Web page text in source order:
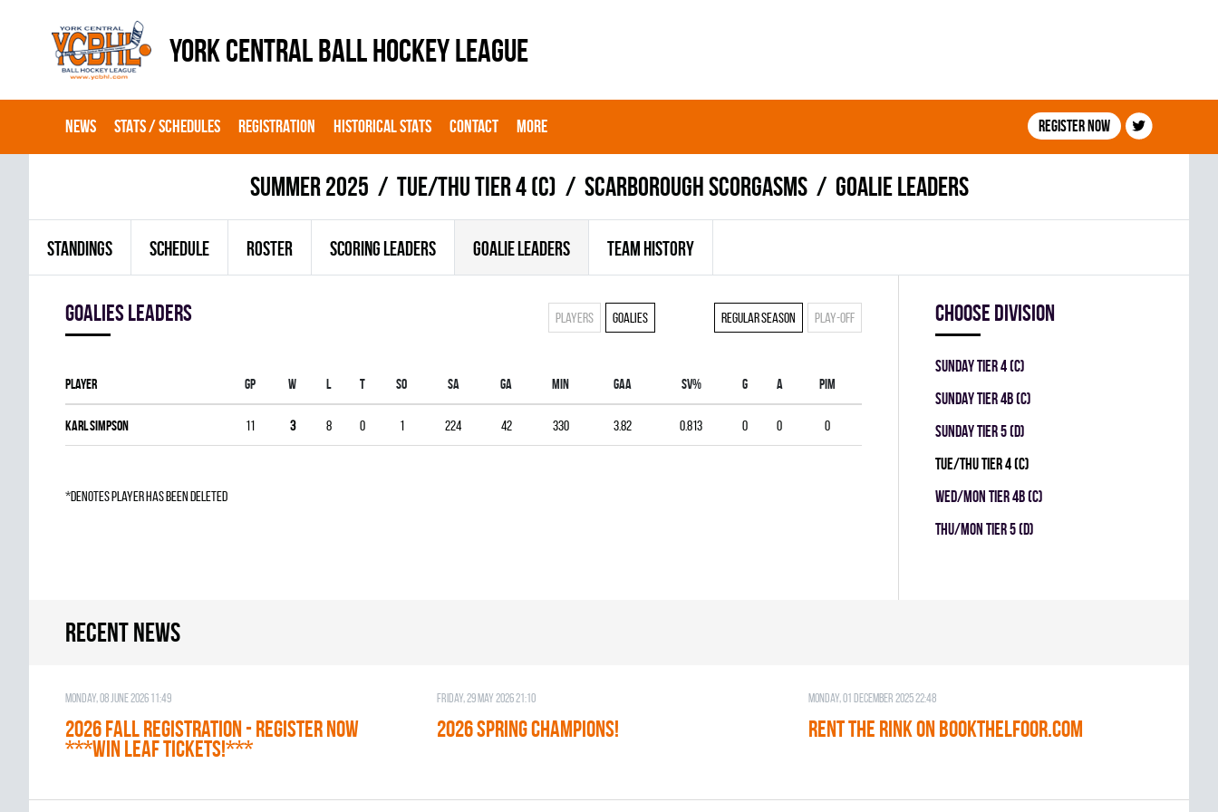
YORK CENTRAL BALL HOCKEY LEAGUE
NEWS STATS / SCHEDULES REGISTRATION HISTORICAL STATS CONTACT MORE Register now
summer 2025 TUE/THU TIER 4 (C) SCARBOROUGH SCORGASMS Goalie leaders
STANDINGS SCHEDULE ROSTER SCORING LEADERS GOALIE LEADERS TEAM HISTORY
goalies leaders Regular season Play-off
Players Goalies
Player Gp W L T SO SA GA MIN GAA SV% G A PIM
Karl Simpson 11 3 8 0 1 224 42 330 3.82 0.813 0 0 0
*denotes player has been deleted
Choose division
SUNDAY TIER 4 (C)
SUNDAY TIER 4B (C)
SUNDAY TIER 5 (D)
TUE/THU TIER 4 (C)
WED/MON TIER 4B (C)
THU/MON TIER 5 (D)
Recent news
Monday, 08 June 2026 11:49
2026 Fall Registration - REGISTER NOW
***WIN LEAF TICKETS!***
Friday, 29 May 2026 21:10
2026 SPRING CHAMPIONS!
Monday, 01 December 2025 22:48
RENT THE RINK on BOOKTHELFOOR.COM